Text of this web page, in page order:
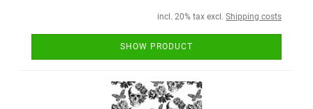
incl. 20% tax excl. Shipping costs
SHOW PRODUCT